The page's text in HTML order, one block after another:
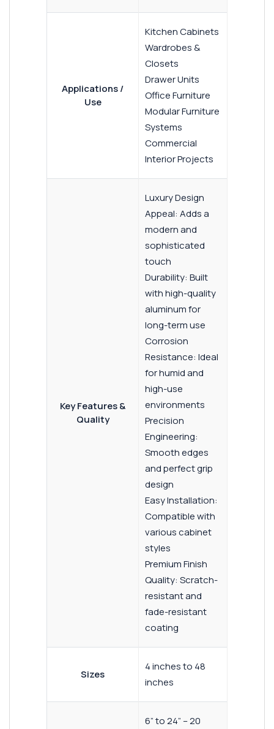
Applications /
Use
Kitchen Cabinets
Wardrobes &
Closets
Drawer Units
Office Furniture
Modular Furniture
Systems
Commercial
Interior Projects
Key Features &
Quality
Luxury Design
Appeal: Adds a
modern and
sophisticated
touch
Durability: Built
with high-quality
aluminum for
long-term use
Corrosion
Resistance: Ideal
for humid and
high-use
environments
Precision
Engineering:
Smooth edges
and perfect grip
design
Easy Installation:
Compatible with
various cabinet
styles
Premium Finish
Quality: Scratch-
resistant and
fade-resistant
coating
Sizes
4 inches to 48
inches
6” to 24” – 20